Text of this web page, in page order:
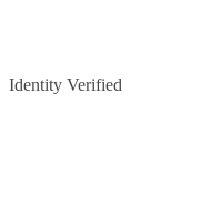
Identity Verified